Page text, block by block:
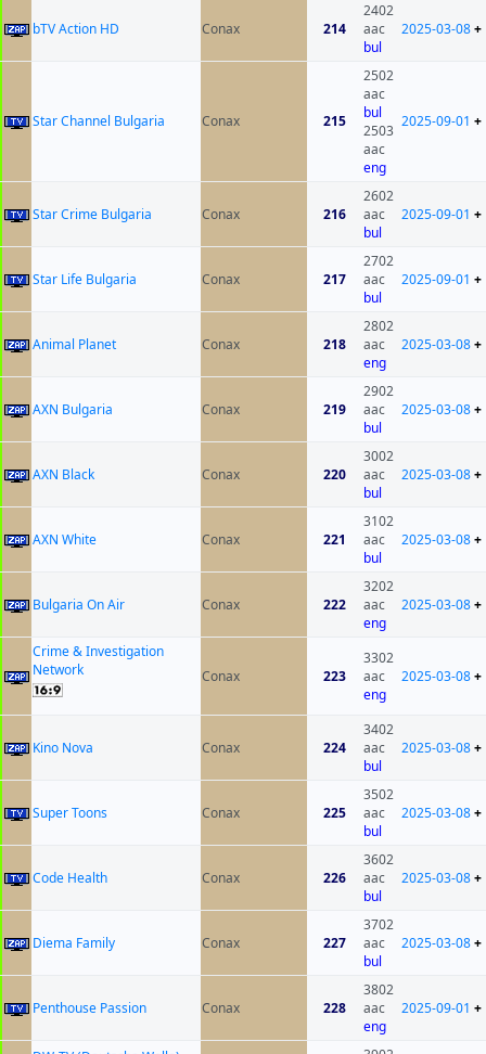
bTV Action HD Conax 214
2402
aac
bul
2025-03-08+
Star Channel Bulgaria Conax 215
2502
aac
bul
2503
aac
eng
2025-09-01 +
Star Crime Bulgaria Conax 216
2602
aac
bul
2025-09-01 +
Star Life Bulgaria Conax 217
2702
aac
bul
2025-09-01 +
Animal Planet Conax 218
2802
aac
eng
2025-03-08+
AXN Bulgaria Conax 219
2902
aac
bul
2025-03-08+
AXN Black Conax 220
3002
aac
bul
2025-03-08+
AXN White Conax 221
3102
aac
bul
2025-03-08+
Bulgaria On Air Conax 222
3202
aac
eng
2025-03-08+
Crime & Investigation
Network
Conax 223
3302
aac
eng
2025-03-08+
Kino Nova Conax 224
3402
aac
bul
2025-03-08+
Super Toons Conax 225
3502
aac
bul
2025-03-08+
Code Health Conax 226
3602
aac
bul
2025-03-08+
Diema Family Conax 227
3702
aac
bul
2025-03-08+
Penthouse Passion Conax 228
3802
aac
eng
2025-09-01 +